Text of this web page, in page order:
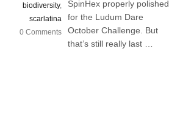
biodiversity,
scarlatina
0 Comments
SpinHex properly polished
for the Ludum Dare
October Challenge. But
that’s still really last …